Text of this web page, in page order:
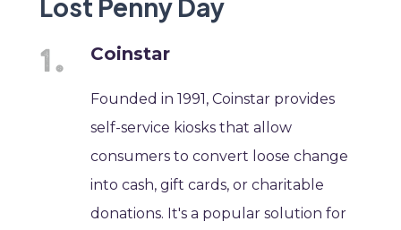
Lost Penny Day
Coinstar
Founded in 1991, Coinstar provides
self-service kiosks that allow
consumers to convert loose change
into cash, gift cards, or charitable
donations. It's a popular solution for